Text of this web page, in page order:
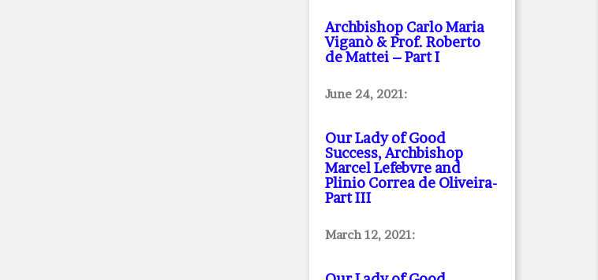
Archbishop Carlo Maria
Viganò & Prof. Roberto
de Mattei – Part I
June 24, 2021:
Our Lady of Good
Success, Archbishop
Marcel Lefebvre and
Plinio Correa de Oliveira-
Part III
March 12, 2021: